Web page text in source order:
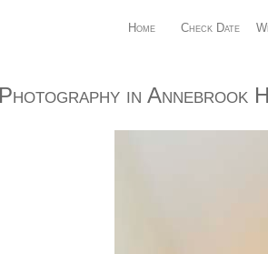
Home Check Date
in Annebrook